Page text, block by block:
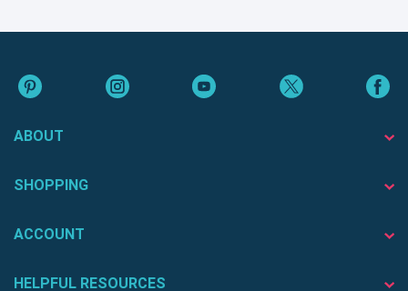
ABOUT
SHOPPING
ACCOUNT
HELPFUL RESOURCES